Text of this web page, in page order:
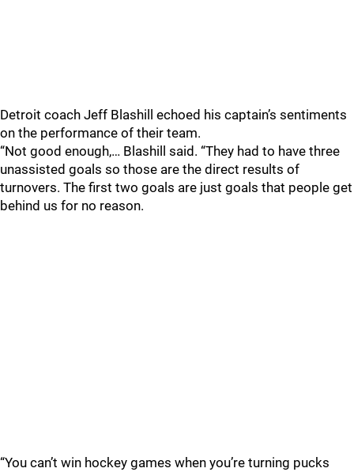
Detroit coach Jeff Blashill echoed his captain’s sentiments
on the performance of their team.
“Not good enough,… Blashill said. “They had to have three
unassisted goals so those are the direct results of
turnovers. The first two goals are just goals that people get
behind us for no reason.
“You can’t win hockey games when you’re turning pucks